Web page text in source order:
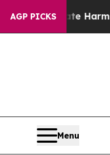
AGP PICKSHarms to Youth
Menu